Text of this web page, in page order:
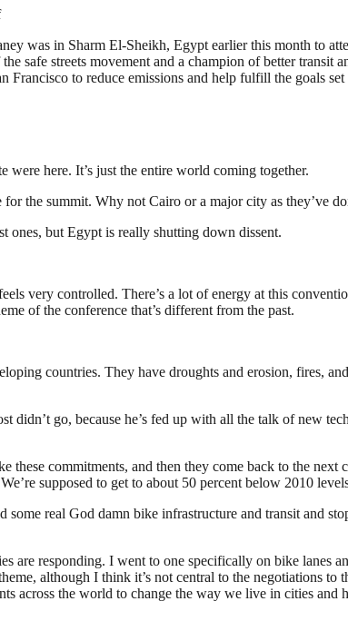
was in Sharm El-Sheikh, Egypt earlier this month to
safe streets movement and a champion of better transit
to reduce emissions and help fulfill the goals
were here. It’s just the entire world coming together.
the summit. Why not Cairo or a major city as they’ve
ones, but Egypt is really shutting down dissent.
very controlled. There’s a lot of energy at this
of the conference that’s different from the past.
countries. They have droughts and erosion, fires,
didn’t go, because he’s fed up with all the talk of new
these commitments, and then they come back to the
supposed to get to about 50 percent below 2010
real God damn bike infrastructure and transit and
are responding. I went to one specifically on bike lanes
although I think it’s not central to the negotiations
across the world to change the way we live in cities